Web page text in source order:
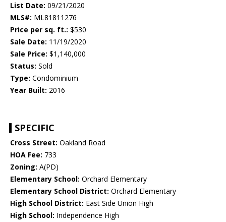
List Date: 09/21/2020
MLS#: ML81811276
Price per sq. ft.: $530
Sale Date: 11/19/2020
Sale Price: $1,140,000
Status: Sold
Type: Condominium
Year Built: 2016
SPECIFIC
Cross Street: Oakland Road
HOA Fee: 733
Zoning: A(PD)
Elementary School: Orchard Elementary
Elementary School District: Orchard Elementary
High School District: East Side Union High
High School: Independence High